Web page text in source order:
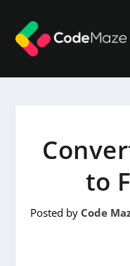
to
Posted by Code